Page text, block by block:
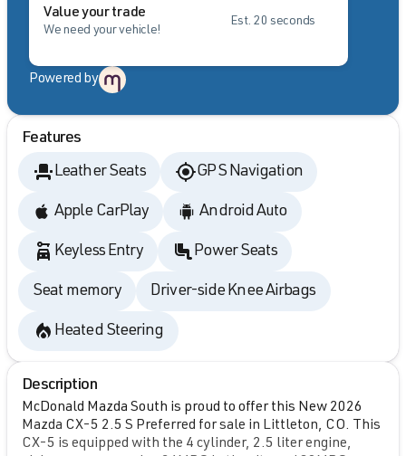
Value your trade
We need your vehicle!
Est. 20 seconds
Powered by
Features
Leather Seats GPS Navigation
Apple CarPlay Android Auto
Keyless Entry Power Seats
Seat memory Driver-side Knee Airbags
Heated Steering
Description
McDonald Mazda South is proud to offer this New 2026
Mazda CX-5 2.5 S Preferred for sale in Littleton, CO. This
CX-5 is equipped with the 4 cylinder, 2.5 liter engine,